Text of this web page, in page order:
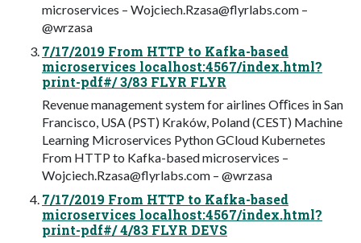
microservices – Wojciech.Rzasa@flyrlabs.com –
@wrzasa
7/17/2019 From HTTP to Kafka-based
microservices localhost:4567/index.html?
print-pdf#/ 3/83 FLYR FLYR
Revenue management system for airlines Oﬀices in San
Francisco, USA (PST) Kraków, Poland (CEST) Machine
Learning Microservices Python GCloud Kubernetes
From HTTP to Kafka-based microservices –
Wojciech.Rzasa@flyrlabs.com – @wrzasa
7/17/2019 From HTTP to Kafka-based
microservices localhost:4567/index.html?
print-pdf#/ 4/83 FLYR DEVS